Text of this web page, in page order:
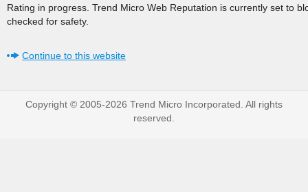
Rating in progress. Trend Micro Web Reputation is currently set to
checked for safety.
Continue to this website
Copyright © 2005-2026 Trend Micro Incorporated. All rights
reserved.